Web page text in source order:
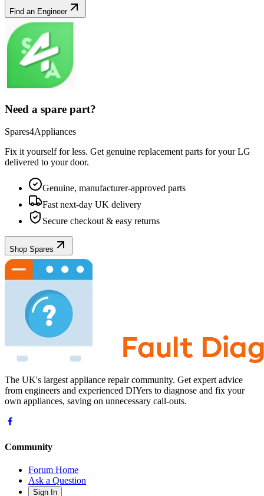
Find an Engineer
Need a spare part?
Spares4Appliances
Fix it yourself for less. Get genuine replacement parts for yourLG
delivered to your door.
Genuine, manufacturer-approved parts
Fast next-day UK delivery
Secure checkout & easy returns
Shop Spares
The UK's largest appliance repair community. Get expert advice
from engineers and experienced DIYers to diagnose and fix your
own appliances, saving on unnecessary call-outs.
Community
Forum Home
Ask a Question
Sign In